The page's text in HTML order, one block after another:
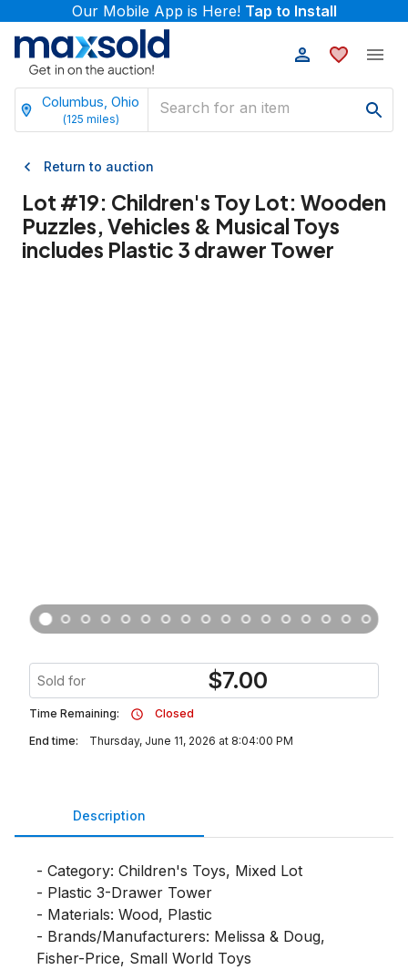
Our Mobile App is Here! Tap to Install
Columbus, Ohio
(125 miles)
Return to auction
Lot #19: Children's Toy Lot: Wooden
Puzzles, Vehicles & Musical Toys
includes Plastic 3 drawer Tower
Sold for $7.00
Time Remaining:
Closed
End time:
Thursday, June 11, 2026 at 8:04:00 PM
Description
- Category: Children's Toys, Mixed Lot
- Plastic 3-Drawer Tower
- Materials: Wood, Plastic
- Brands/Manufacturers: Melissa & Doug,
Fisher-Price, Small World Toys